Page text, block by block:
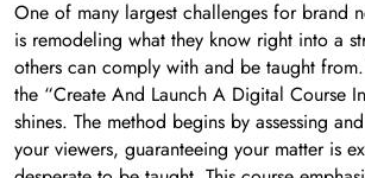
One of many largest challenges for brand
is remodeling what they know right into a
others can comply with and be taught
the “Create And Launch A Digital Course
shines. The method begins by assessing
your viewers, guaranteeing your matter is